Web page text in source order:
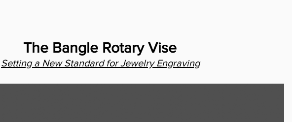
The Bangle Rotary Vise
Setting a New Standard for Jewelry Engraving